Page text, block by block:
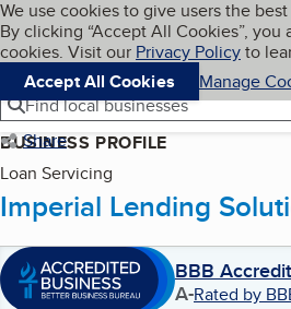
Skip to main content
Cookies on BBB.org
We use cookies to give users the
By clicking “Accept All Cookies”,
cookies. Visit our Privacy Policyto
Accept All Cookies
Manage
Navigation menu
Menu
Find local businesses
Share
BUSINESS PROFILE
Loan Servicing
Imperial Lending
BBB
A-Rated by